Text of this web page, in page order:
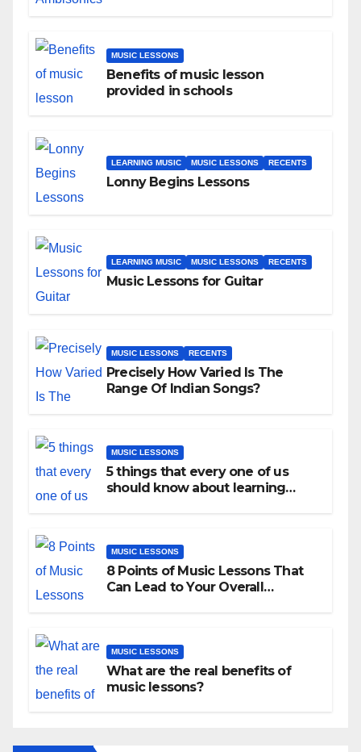
MUSIC LESSONS
Benefits of music lesson
provided in schools
LEARNING MUSIC MUSIC LESSONS RECENTS
Lonny Begins Lessons
LEARNING MUSIC MUSIC LESSONS RECENTS
Music Lessons for Guitar
MUSIC LESSONS RECENTS
Precisely How Varied Is The
Range Of Indian Songs?
MUSIC LESSONS
5 things that every one of us
should know about learning
MUSIC LESSONS
8 Points of Music Lessons That
Can Lead to Your Overall
MUSIC LESSONS
What are the real benefits of
music lessons?